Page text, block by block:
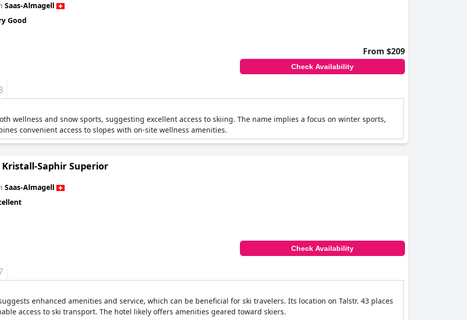
Saas-Almagell
Good
From $209
Check Availability
wellness and snow sports, suggesting excellent access to skiing. The name implies a focus on winter sports,
convenient access to slopes with on-site wellness amenities.
Saphir Superior
Saas-Almagell
Check Availability
enhanced amenities and service, which can be beneficial for ski travelers. Its location on Talstr. 43 places
access to ski transport. The hotel likely offers amenities geared toward skiers.